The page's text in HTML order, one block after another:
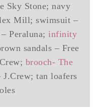
Sky Stone; navy
Mill; swimsuit –
Peraluna; infinity
sandals – Free
brooch- The
J.Crew; tan loafers